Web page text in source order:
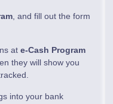
, and fill out the form
ate-Cash Program
they will show you
into your bank